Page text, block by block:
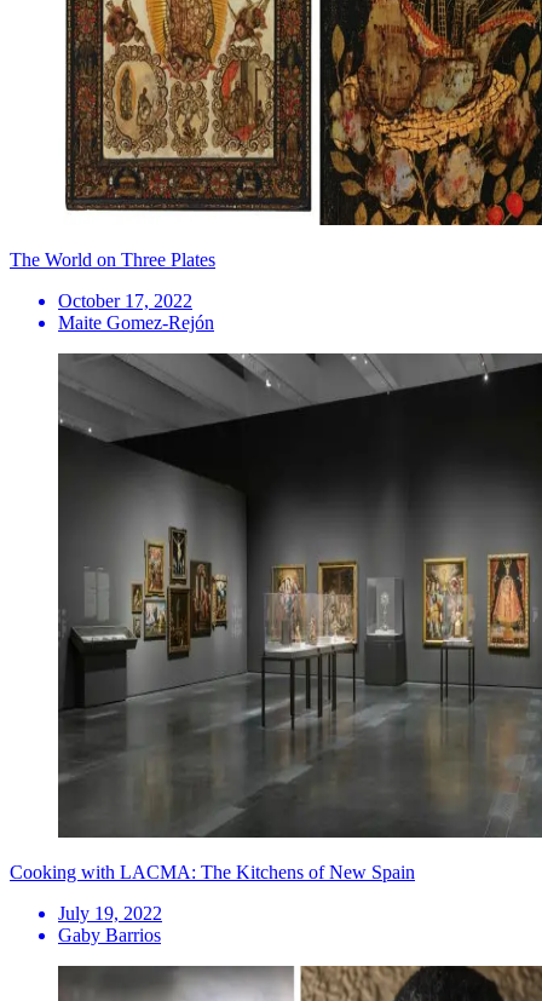
The World on Three Plates
October 17, 2022
Maite Gomez-Rejón
Cooking with LACMA: The Kitchens of New Spain
July 19, 2022
Gaby Barrios